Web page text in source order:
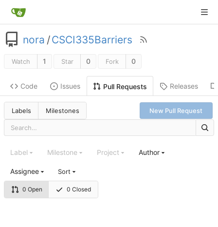
nora /CSCI335Barriers
Watch 1 Star 0 Fork 0
Code Issues Pull Requests Releases
Labels Milestones New Pull Request
0 Open 0 Closed
Label Milestone Project Author
Assignee Sort